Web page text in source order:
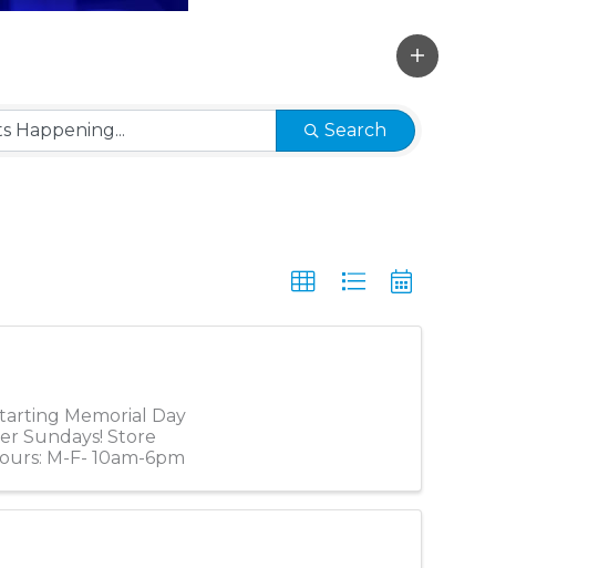
Search
Memorial Day
Sundays! Store
M-F- 10am-6pm